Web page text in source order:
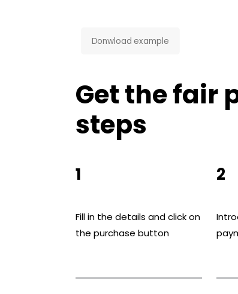
Donwload example
Get the fair
steps
1
Fill in the details and click on
the purchase button
2